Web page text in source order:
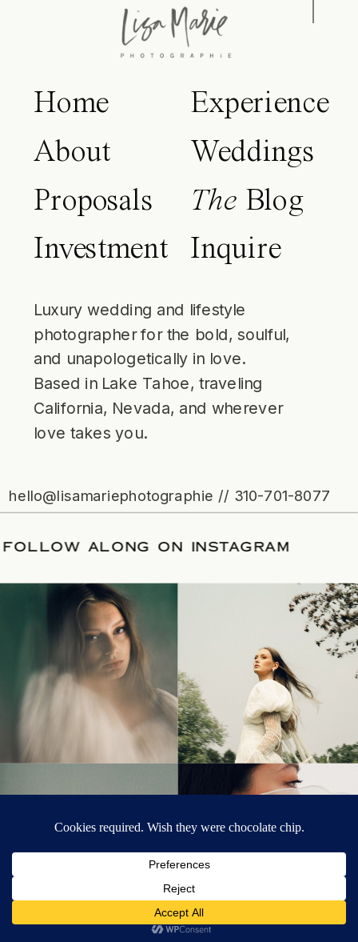
© Tonic Site Shop 2024 |Site Credit
Home
About
Proposals
Investment
Experience
Weddings
The Blog
Inquire
Luxury wedding and lifestyle
photographer for the bold, soulful,
and unapologetically in love.
Based in Lake Tahoe, traveling
California, Nevada, and wherever
love takes you.
hello@lisamariephotographie // 310-701-8077
/FOLLOW ALONG ON INSTAGRAM